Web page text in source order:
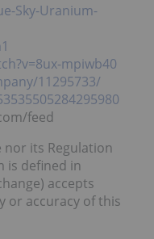
Sky-Uranium-
mpiwb40
11295733/
feed
nor its Regulation
is defined in
accepts
or accuracy of this